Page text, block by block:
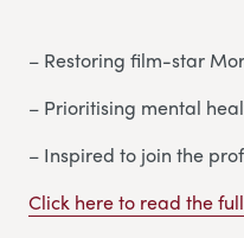
– Restoring film-star
– Prioritising mental
– Inspired to join the
Click here to read the